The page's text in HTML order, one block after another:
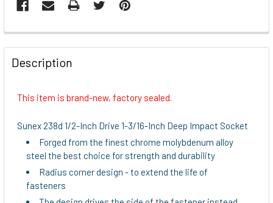
FREQUENTLY
BOUGHT
TOGETHER:
SELECTED
TO CART
Description
This item is brand-new, factory sealed.
Sunex 238d 1/2-Inch Drive 1-3/16-Inch Deep Impact Socket
Forged from the finest chrome molybdenum alloy
steel the best choice for strength and durability
Radius corner design - to extend the life of
fasteners